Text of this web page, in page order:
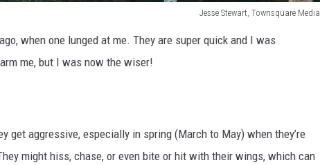
Jesse Stewart, Townsquare Media
when one lunged at me. They are super quick and I was
me, but I was now the wiser!
get aggressive, especially in spring (March to May) when they’re
might hiss, chase, or even bite or hit with their wings, which can